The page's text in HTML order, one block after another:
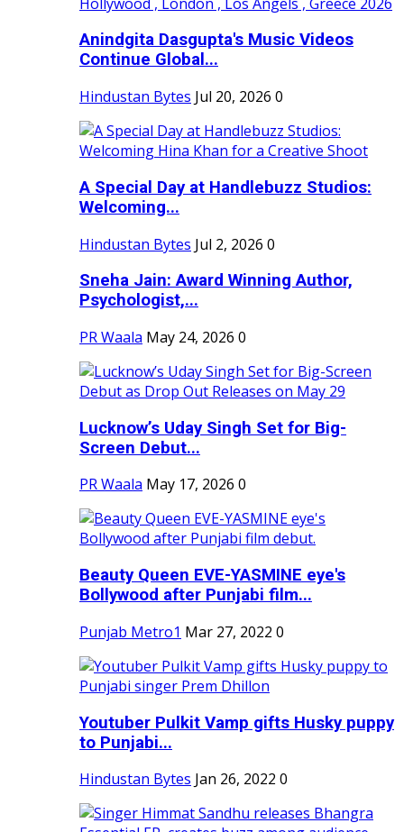
Anindgita Dasgupta's Music Videos
Continue Global...
Hindustan Bytes Jul 20, 2026 0
A Special Day at Handlebuzz Studios:
Welcoming...
Hindustan Bytes Jul 2, 2026 0
Sneha Jain: Award Winning Author,
Psychologist,...
PR Waala May 24, 2026 0
Lucknow’s Uday Singh Set for Big-
Screen Debut...
PR Waala May 17, 2026 0
Beauty Queen EVE-YASMINE eye's
Bollywood after Punjabi film...
Punjab Metro1 Mar 27, 2022 0
Youtuber Pulkit Vamp gifts Husky puppy
to Punjabi...
Hindustan Bytes Jan 26, 2022 0